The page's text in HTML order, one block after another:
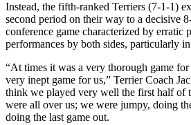
Instead, the fifth-ranked Terriers (7-1-1)
second period on their way to a decisive
conference game characterized by erratic
performances by both sides, particularly
“At times it was a very thorough game
very inept game for us,” Terrier Coach
think we played very well the first half of
were all over us; we were jumpy, doing
doing the last game out.